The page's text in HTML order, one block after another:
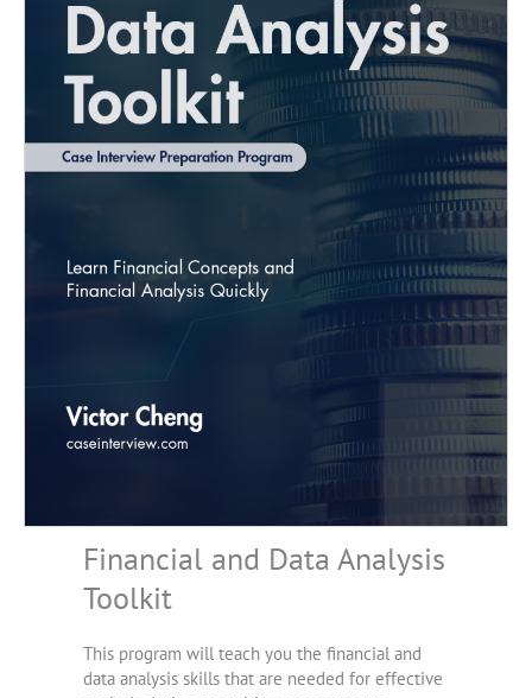
Financial and Data Analysis
Toolkit
This program will teach you the financial and
data analysis skills that are needed for effective